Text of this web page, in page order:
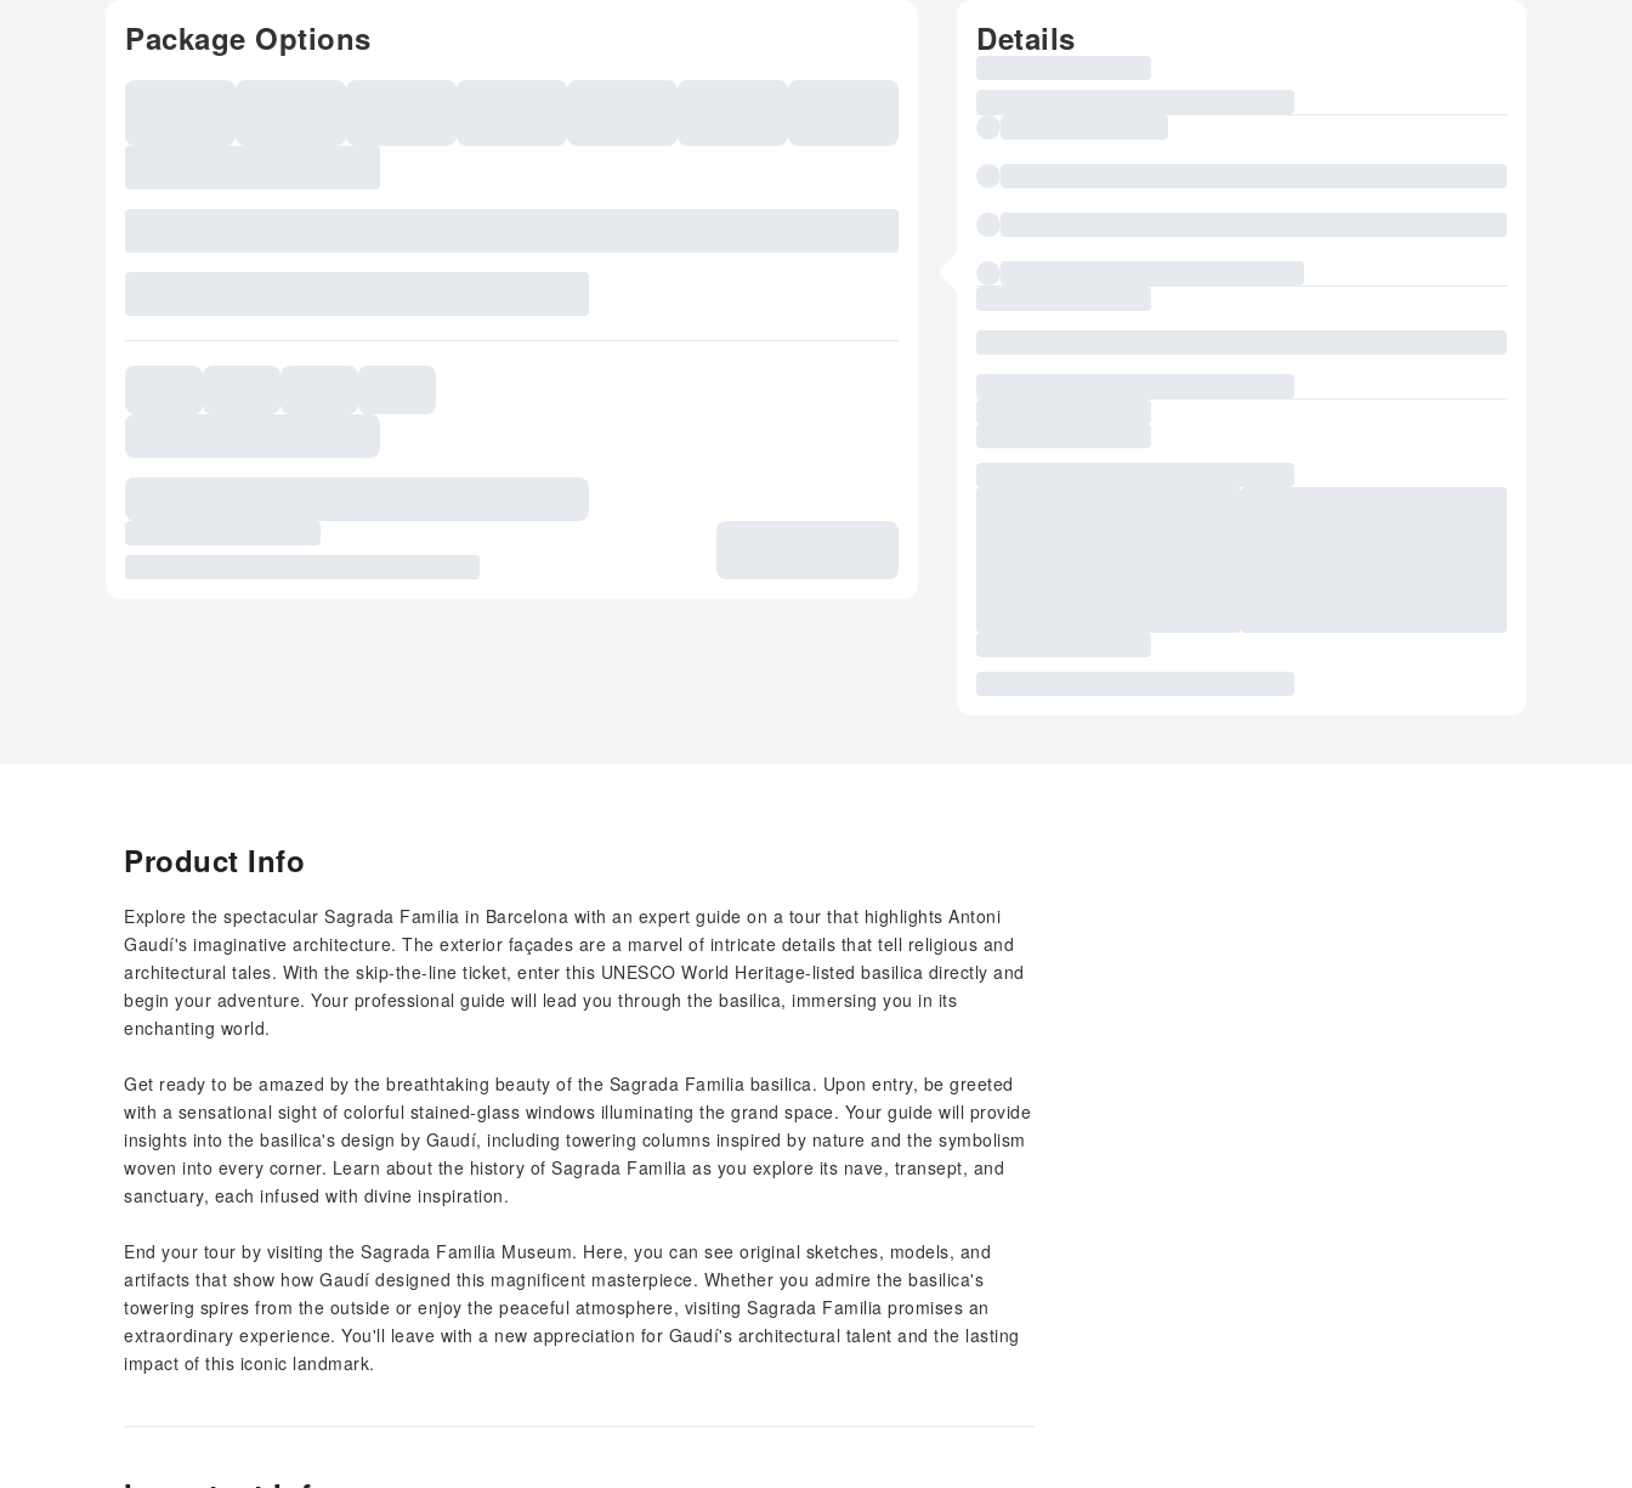
Package Options Details
Product Info
Explore the spectacular Sagrada Familia in Barcelona with an expert guide on a tour that highlights Antoni
Gaudí's imaginative architecture. The exterior façades are a marvel of intricate details that tell religious and
architectural tales. With the skip-the-line ticket, enter this UNESCO World Heritage-listed basilica directly and
begin your adventure. Your professional guide will lead you through the basilica, immersing you in its
enchanting world.
Get ready to be amazed by the breathtaking beauty of the Sagrada Familia basilica. Upon entry, be greeted
with a sensational sight of colorful stained-glass windows illuminating the grand space. Your guide will provide
insights into the basilica's design by Gaudí, including towering columns inspired by nature and the symbolism
woven into every corner. Learn about the history of Sagrada Familia as you explore its nave, transept, and
sanctuary, each infused with divine inspiration.
End your tour by visiting the Sagrada Familia Museum. Here, you can see original sketches, models, and
artifacts that show how Gaudí designed this magnificent masterpiece. Whether you admire the basilica's
towering spires from the outside or enjoy the peaceful atmosphere, visiting Sagrada Familia promises an
extraordinary experience. You'll leave with a new appreciation for Gaudí's architectural talent and the lasting
impact of this iconic landmark.